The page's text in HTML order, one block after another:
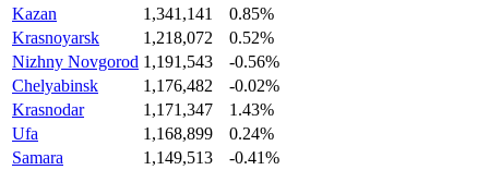
Kazan
1,341,141
0.85%
Krasnoyarsk
1,218,072
0.52%
Nizhny Novgorod 1,191,543
-0.56%
Chelyabinsk
1,176,482
-0.02%
Krasnodar
1,171,347
1.43%
Ufa
1,168,899
0.24%
Samara
1,149,513
-0.41%